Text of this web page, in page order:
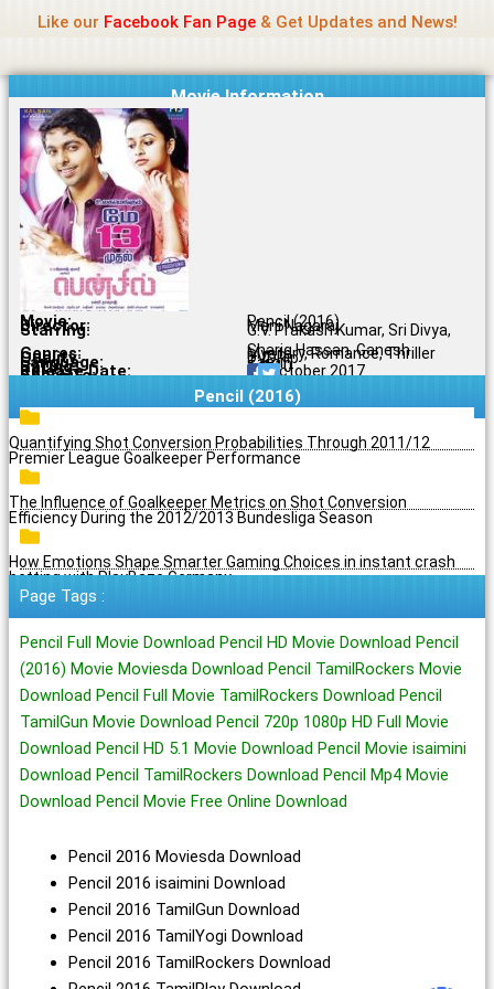
content
Like our Facebook Fan Page& Get Updates and News!
Movie Information
Movie: Pencil (2016)
Director: Mani Nagaraj
Starring:
G.V. Prakash Kumar, Sri Divya,
Shariq Hassan, Ganesh
Genres: Mystery, Romance, Thriller
Quality: DVDRip
Language: Tamil
Rating: 5.4/10
Release Date: 25 October 2017
Share To:
Pencil (2016)
Quantifying Shot Conversion Probabilities Through 2011/12
Premier League Goalkeeper Performance
The Influence of Goalkeeper Metrics on Shot Conversion
Efficiency During the 2012/2013 Bundesliga Season
How Emotions Shape Smarter Gaming Choices in instant crash
betting with PlayBaze Germany
Page Tags :
Pencil Full Movie Download Pencil HD Movie Download Pencil
(2016) Movie Moviesda Download Pencil TamilRockers Movie
Download Pencil Full Movie TamilRockers Download Pencil
TamilGun Movie Download Pencil 720p 1080p HD Full Movie
Download Pencil HD 5.1 Movie Download Pencil Movie isaimini
Download Pencil TamilRockers Download Pencil Mp4 Movie
Download Pencil Movie Free Online Download
Pencil 2016 Moviesda Download
Pencil 2016 isaimini Download
Pencil 2016 TamilGun Download
Pencil 2016 TamilYogi Download
Pencil 2016 TamilRockers Download